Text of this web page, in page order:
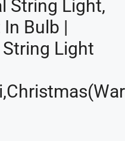
String Light,
Bulb |
Light